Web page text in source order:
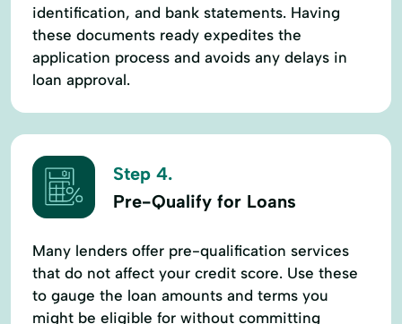
identification, and bank statements. Having
these documents ready expedites the
application process and avoids any delays in
loan approval.
Step 4.
Pre-Qualify for Loans
Many lenders offer pre-qualification services
that do not affect your credit score. Use these
to gauge the loan amounts and terms you
might be eligible for without committing